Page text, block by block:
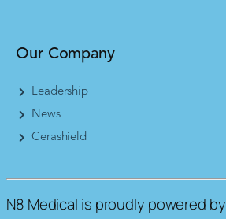
Our Company
Leadership
News
Cerashield
N8 Medical is proudly powered by